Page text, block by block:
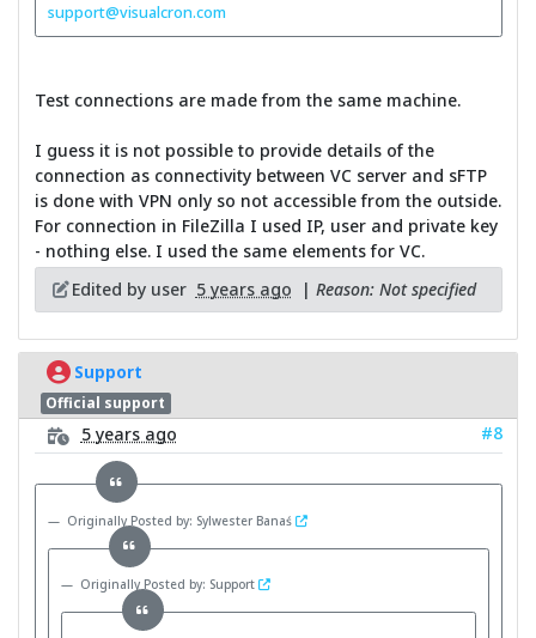
support@visualcron.com
Test connections are made from the same machine.
I guess it is not possible to provide details of the
connection as connectivity between VC server and sFTP
is done with VPN only so not accessible from the outside.
For connection in FileZilla I used IP, user and private key
- nothing else. I used the same elements for VC.
Edited by user 5 years ago | Reason: Not specified
Support
Official support
5 years ago #8
Originally Posted by: Sylwester Banaś
Originally Posted by: Support